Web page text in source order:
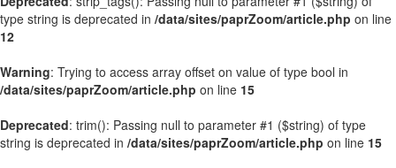
type string is deprecated in /data/sites/paprZoom/article.php on line
12
Warning: Trying to access array offset on value of type bool in
/data/sites/paprZoom/article.php on line 15
Deprecated: trim(): Passing null to parameter #1 ($string) of type
string is deprecated in /data/sites/paprZoom/article.php on line 15